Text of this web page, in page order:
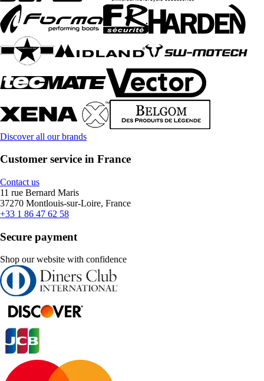
Discover all our brands
Customer service in France
Contact us
11 rue Bernard Maris
37270 Montlouis-sur-Loire, France
+33 1 86 47 62 58
Secure payment
Shop our website with confidence